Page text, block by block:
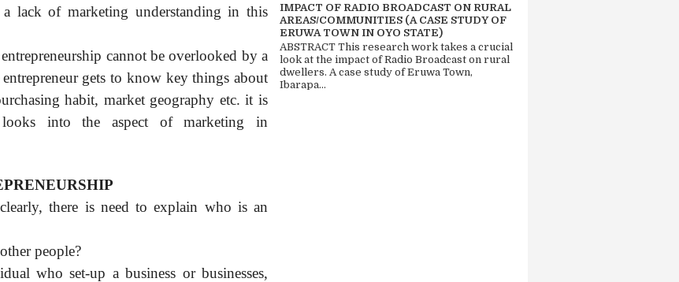
lack of marketing understanding in this
cannot be overlooked by a
gets to know key things about
habit, market geography etc. it is
into the aspect of marketing in
there is need to explain who is an
people?
who set-up a business or businesses,
IMPACT OF RADIO BROADCAST ON RURAL
AREAS/COMMUNITIES (A CASE STUDY OF
ERUWA TOWN IN OYO STATE)
ABSTRACT This research work takes a crucial
look at the impact of Radio Broadcast on rural
dwellers. A case study of Eruwa Town,
Ibarapa...